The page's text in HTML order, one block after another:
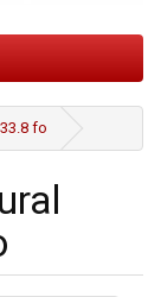
fo